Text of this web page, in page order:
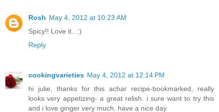
Rosh May 4, 2012 at 10:23 AM
Spicy!! Love it...:)
Reply
cookingvarieties May 4, 2012 at 12:14 PM
hi julie, thanks for this achar recipe-bookmarked, really
looks very appetizing- a great relish. i sure want to try this
and i love ginger very much. have a nice day